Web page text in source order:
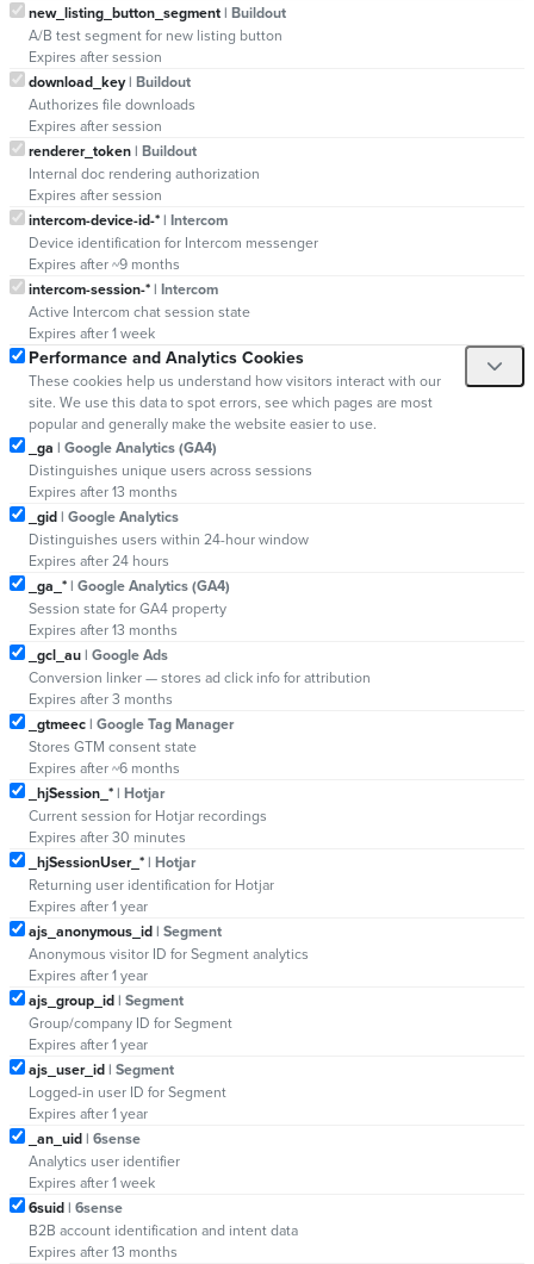
new_listing_button_segment| Buildout
A/B test segment for new listing button
Expires after session
download_key| Buildout
Authorizes file downloads
Expires after session
renderer_token| Buildout
Internal doc rendering authorization
Expires after session
intercom-device-id-*| Intercom
Device identification for Intercom messenger
Expires after ~9 months
intercom-session-*| Intercom
Active Intercom chat session state
Expires after 1 week
Performance and Analytics Cookies
These cookies help us understand how visitors interact with our
site. We use this data to spot errors, see which pages are most
popular and generally make the website easier to use.
_ga | Google Analytics (GA4)
Distinguishes unique users across sessions
Expires after 13 months
_gid| Google Analytics
Distinguishes users within 24-hour window
Expires after 24 hours
_ga_*| Google Analytics (GA4)
Session state for GA4 property
Expires after 13 months
_gcl_au| Google Ads
Conversion linker — stores ad click info for attribution
Expires after 3 months
_gtmeec| Google Tag Manager
Stores GTM consent state
Expires after ~6 months
_hjSession_*| Hotjar
Current session for Hotjar recordings
Expires after 30 minutes
_hjSessionUser_*| Hotjar
Returning user identification for Hotjar
Expires after 1 year
ajs_anonymous_id| Segment
Anonymous visitor ID for Segment analytics
Expires after 1 year
ajs_group_id| Segment
Group/company ID for Segment
Expires after 1 year
ajs_user_id| Segment
Logged-in user ID for Segment
Expires after 1 year
_an_uid| 6sense
Analytics user identifier
Expires after 1 week
6suid| 6sense
B2B account identification and intent data
Expires after 13 months